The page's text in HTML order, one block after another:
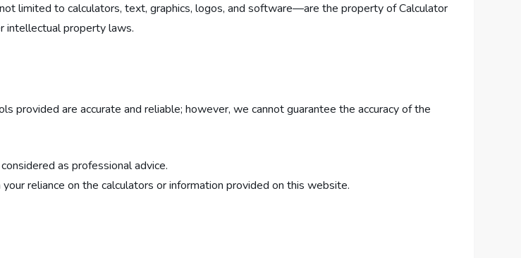
limited to calculators, text, graphics, logos, and software—are the property of Calculator
intellectual property laws.
are accurate and reliable; however, we cannot guarantee the accuracy of the
as professional advice.
reliance on the calculators or information provided on this website.